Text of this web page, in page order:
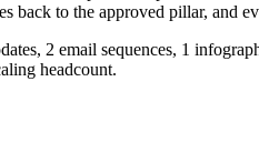
back to the approved pillar, and
2 email sequences, 1
headcount.